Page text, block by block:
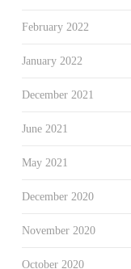
February 2022
January 2022
December 2021
June 2021
May 2021
December 2020
November 2020
October 2020